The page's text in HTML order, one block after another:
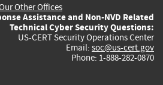
Other Offices
Assistance and Non-NVD Related
Technical Cyber Security Questions:
US-CERT Security Operations Center
Email: soc@us-cert.gov
Phone: 1-888-282-0870